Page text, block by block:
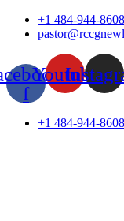
Skip
+1 484-944-8608
f
Youtube
+1 484-944-8608